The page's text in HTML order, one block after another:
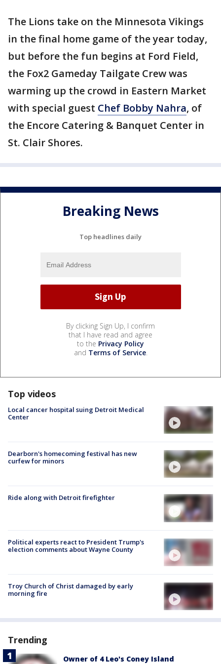
The Lions take on the Minnesota Vikings
in the final home game of the year today,
but before the fun begins at Ford Field,
the Fox2 Gameday Tailgate Crew was
warming up the crowd in Eastern Market
with special guest Chef Bobby Nahra, of
the Encore Catering & Banquet Center in
St. Clair Shores.
Breaking News
Top headlines daily
By clicking Sign Up, I confirm
that I have read and agree
to the Privacy Policy
and Terms of Service.
Top videos
Local cancer hospital suing Detroit Medical
Center
Dearborn's homecoming festival has new
curfew for minors
Ride along with Detroit firefighter
Political experts react to President Trump's
election comments about Wayne County
Troy Church of Christ damaged by early
morning fire
Trending
Owner of 4 Leo's Coney Island